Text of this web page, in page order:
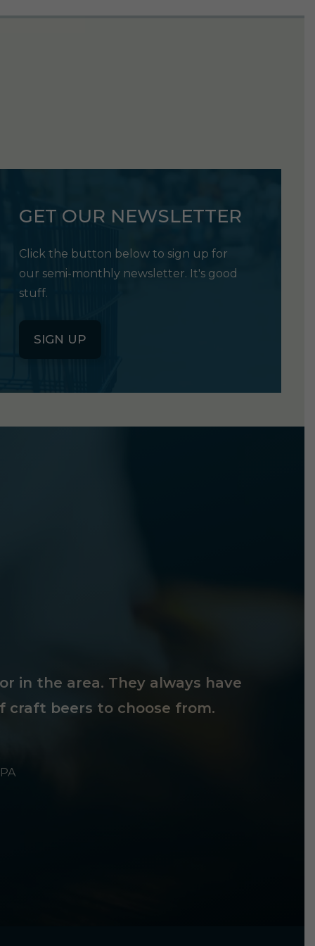
GET OUR NEWSLETTER
Click the button below to sign up for
our semi-monthly newsletter. It's good
stuff.
SIGN UP
in the area. They always have
craft beers to choose from.